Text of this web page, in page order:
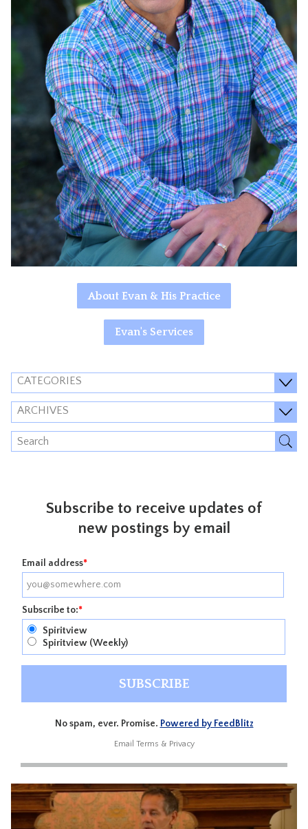
About Evan & His Practice
Evan's Services
CATEGORIES
ARCHIVES
Subscribe to receive updates of
new postings by email
Email address*
Subscribe to:*
Spiritview
Spiritview (Weekly)
No spam, ever. Promise. Powered by FeedBlitz
Email Terms & Privacy